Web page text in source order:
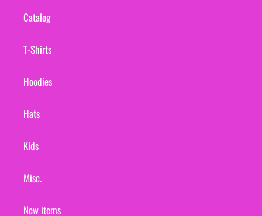
Catalog
T-Shirts
Hoodies
Hats
Kids
Misc.
New items